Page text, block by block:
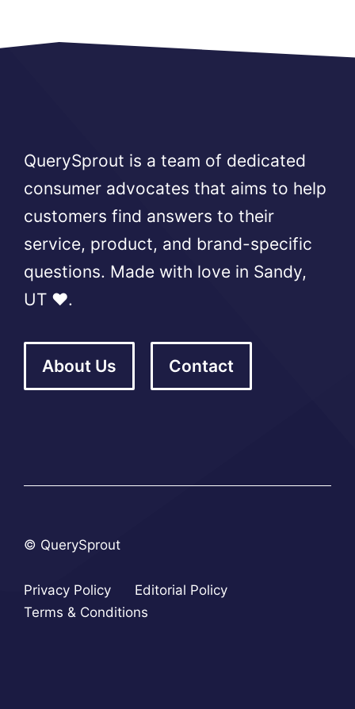
QuerySprout is a team of dedicated
consumer advocates that aims to help
customers find answers to their
service, product, and brand-specific
questions. Made with love in Sandy,
UT ❤️.
About Us Contact
© QuerySprout
Privacy Policy
Editorial Policy
Terms & Conditions